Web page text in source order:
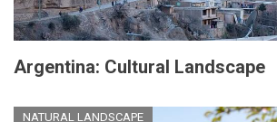
Argentina: Cultural Landscape
NATURAL LANDSCAPE